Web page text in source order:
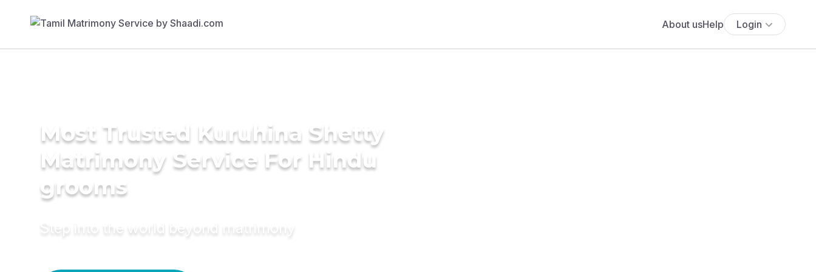
About usHelp Login
Most Trusted Kuruhina Shetty
Matrimony Service For Hindu
grooms
Step into the world beyond matrimony